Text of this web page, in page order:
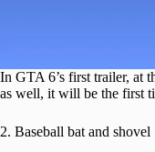
In GTA 6’s first trailer, at
as well, it will be the first
2. Baseball bat and shovel